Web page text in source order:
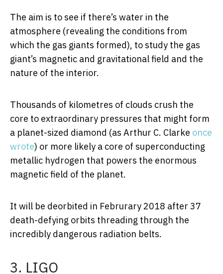
The aim is to see if there’s water in the
atmosphere (revealing the conditions from
which the gas giants formed), to study the gas
giant’s magnetic and gravitational field and the
nature of the interior.
Thousands of kilometres of clouds crush the
core to extraordinary pressures that might form
a planet-sized diamond (as Arthur C. Clarke once
wrote) or more likely a core of superconducting
metallic hydrogen that powers the enormous
magnetic field of the planet.
It will be deorbited in Februrary 2018 after 37
death-defying orbits threading through the
incredibly dangerous radiation belts.
3. LIGO